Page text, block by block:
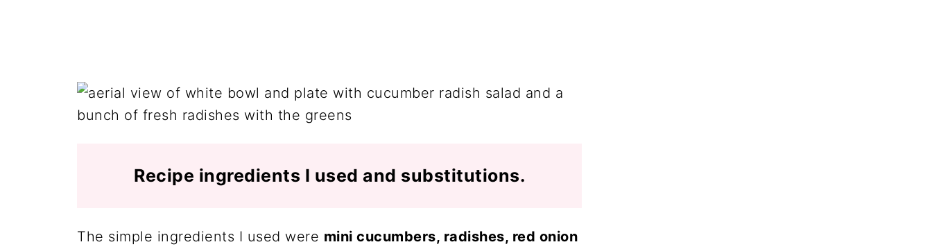
Recipe ingredients I used and substitutions.
The simple ingredients I used were mini cucumbers, radishes, red onion